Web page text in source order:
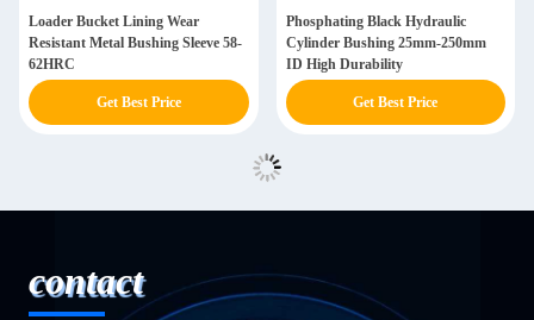
Loader Bucket Lining Wear
Resistant Metal Bushing Sleeve 58-
62HRC
Get Best Price
Phosphating Black Hydraulic
Cylinder Bushing 25mm-250mm
ID High Durability
Get Best Price
contact